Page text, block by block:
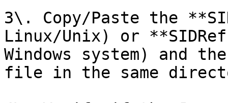
3\. Copy/Paste the
Linux/Unix) or
Windows system) and
file in the same